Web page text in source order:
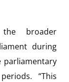
broader
during
parliamentary
“This